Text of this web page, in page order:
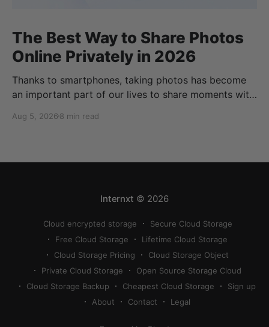
The Best Way to Share Photos
Online Privately in 2026
Thanks to smartphones, taking photos has become
an important part of our lives to share moments with
we can store, share, back up, and sync our photos
Aug 5, 2026 8 min read
Internxt © 2026
Cloud encrypted storage
Secure Cloud Storage
Free Cloud Storage
Lifetime Cloud Storage
Cloud Storage Pricing
Cloud Storage Object
Private Cloud Storage
Open Source Storage Cloud
Cloud Storage Backup
Cheapest Cloud Storage
Sign up
About
Contact Legal